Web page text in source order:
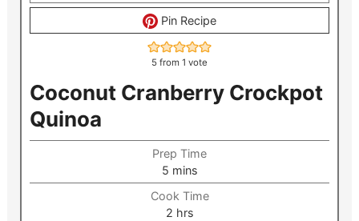
Pin Recipe
5 from 1 vote
Coconut Cranberry Crockpot
Quinoa
Prep Time
5minutes
mins
Cook Time
2hours
hrs